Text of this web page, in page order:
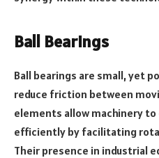
Ball Bearings
Ball bearings are small, yet
reduce friction between
elements allow machinery
efficiently by facilitating
Their presence in industrial